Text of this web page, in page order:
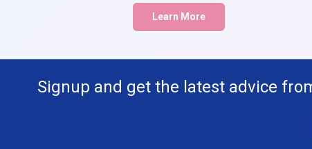
Learn More
Signup and get the latest advice